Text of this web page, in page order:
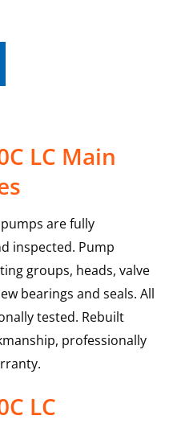
LC Main
pumps are fully
inspected. Pump
groups, heads, valve
bearings and seals. All
tested. Rebuilt
professionally
LC